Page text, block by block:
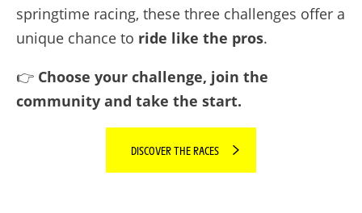
springtime racing, these three challenges offer a
unique chance to ride like the pros.
👉 Choose your challenge, join the
community and take the start.
DISCOVER THE RACES